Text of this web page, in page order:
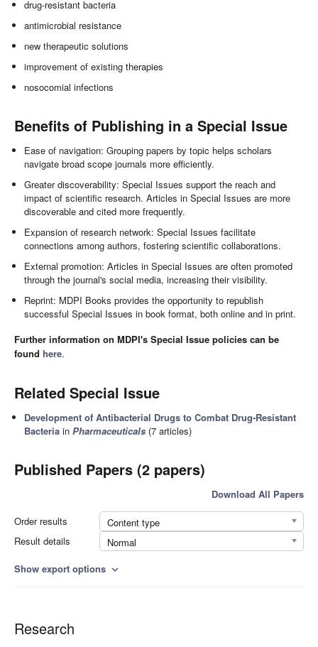
drug-resistant bacteria
antimicrobial resistance
new therapeutic solutions
improvement of existing therapies
nosocomial infections
Benefits of Publishing in a Special Issue
Ease of navigation: Grouping papers by topic helps scholars
navigate broad scope journals more efficiently.
Greater discoverability: Special Issues support the reach and
impact of scientific research. Articles in Special Issues are more
discoverable and cited more frequently.
Expansion of research network: Special Issues facilitate
connections among authors, fostering scientific collaborations.
External promotion: Articles in Special Issues are often promoted
through the journal's social media, increasing their visibility.
Reprint: MDPI Books provides the opportunity to republish
successful Special Issues in book format, both online and in print.
Further information on MDPI's Special Issue policies can be
found here.
Related Special Issue
Development of Antibacterial Drugs to Combat Drug-Resistant
Bacteria inPharmaceuticals (7 articles)
Published Papers (2 papers)
Download All Papers
Order results
Content type
Result details
Normal
Show export options expand_more
Research